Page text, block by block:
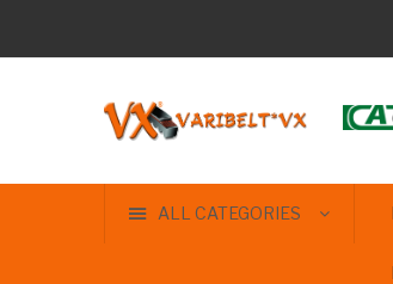
ALL CATEGORIES